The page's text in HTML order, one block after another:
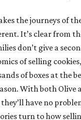
the journeys of
It’s clear from
don’t give a
of selling
of boxes at the
With both
have no
turn to how